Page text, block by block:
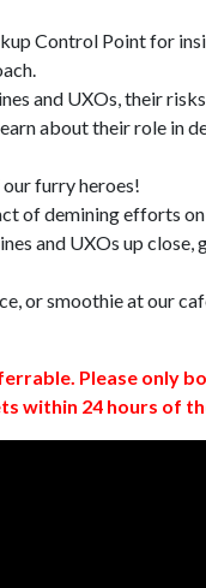
Control Point for
and UXOs, their
about their role in
furry heroes!
of demining efforts
and UXOs up close,
or smoothie at our
Please only
within 24 hours of